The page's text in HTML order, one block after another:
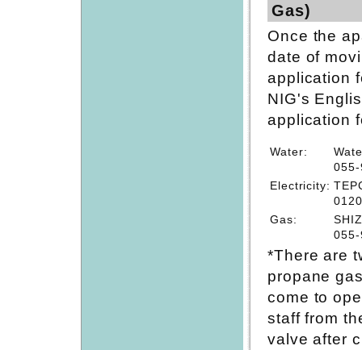
Gas)
Once the
date of
application
NIG's
application
Water:
Electricity:
Gas:
*There are
propane
come to
staff from
valve after